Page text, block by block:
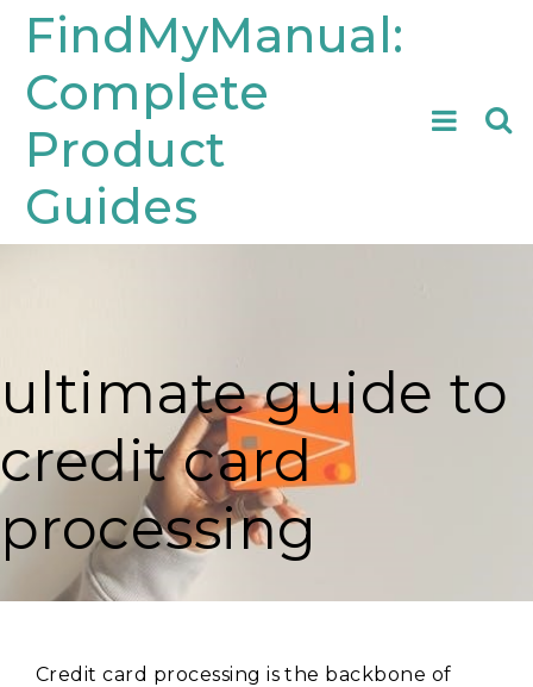
Skip
content
FindMyManual:
Complete
Product
Guides
ultimate guide to
credit card
processing
Credit card processing is the backbone of